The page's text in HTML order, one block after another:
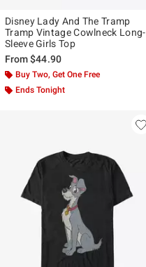
Disney Lady And The Tramp
Tramp Vintage Cowlneck Long-
Sleeve Girls Top
From$44.90
Buy Two, Get One Free
Ends Tonight